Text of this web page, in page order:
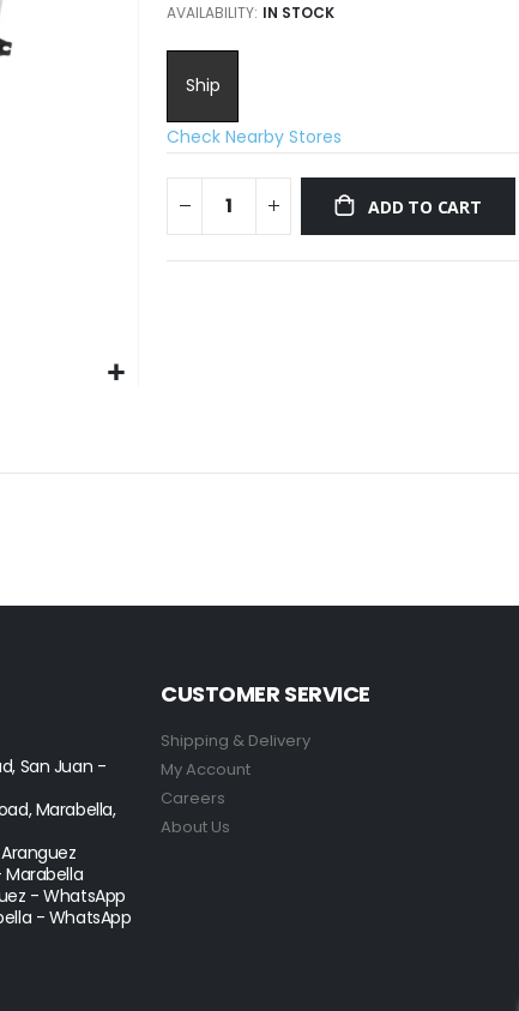
AVAILABILITY: IN STOCK
Ship
Check Nearby Stores
ADD TO CART
San Juan -
Marabella,
Marabella
- WhatsApp
- WhatsApp
CUSTOMER SERVICE
Shipping & Delivery
My Account
Careers
About Us